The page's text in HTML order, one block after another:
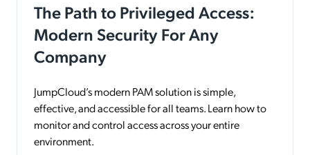
The Path to Privileged Access:
Modern Security For Any
Company
JumpCloud’s modern PAM solution is simple,
effective, and accessible for all teams. Learn how to
monitor and control access across your entire
environment.